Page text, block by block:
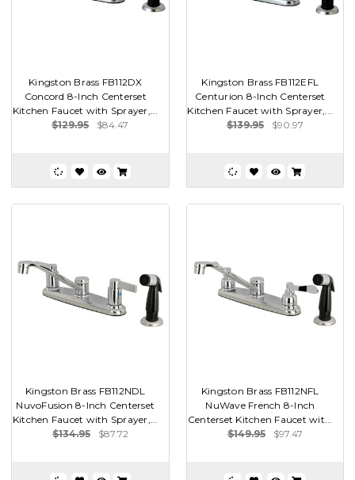
Kingston Brass FB112DX
Concord 8-Inch Centerset
Kitchen Faucet with Sprayer,...
$129.95
$84.47
Kingston Brass FB112EFL
Centurion 8-Inch Centerset
Kitchen Faucet with Sprayer,...
$139.95
$90.97
Kingston Brass FB112NDL
NuvoFusion 8-Inch Centerset
Kitchen Faucet with Sprayer,...
$134.95
$87.72
Kingston Brass FB112NFL
NuWave French 8-Inch
Centerset Kitchen Faucet wit...
$149.95
$97.47